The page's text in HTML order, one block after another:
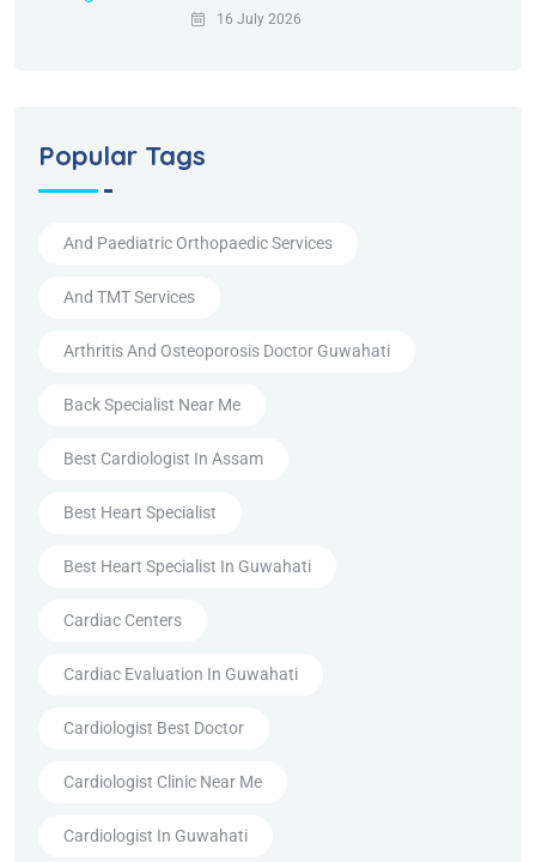
16 July 2026
Popular Tags
And Paediatric Orthopaedic Services
And TMT Services
Arthritis And Osteoporosis Doctor Guwahati
Back Specialist Near Me
Best Cardiologist In Assam
Best Heart Specialist
Best Heart Specialist In Guwahati
Cardiac Centers
Cardiac Evaluation In Guwahati
Cardiologist Best Doctor
Cardiologist Clinic Near Me
Cardiologist In Guwahati